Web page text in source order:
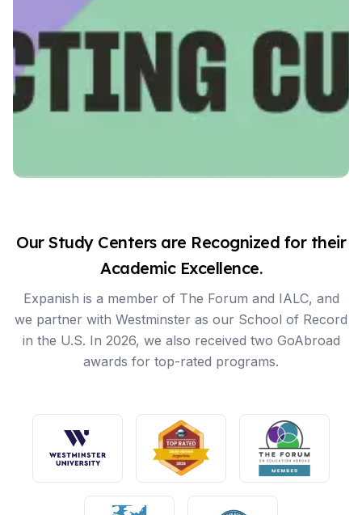
Our Study Centers are Recognized for their
Academic Excellence.
Expanish is a member of The Forum and IALC, and
we partner with Westminster as our School of Record
in the U.S. In 2026, we also received two GoAbroad
awards for top-rated programs.